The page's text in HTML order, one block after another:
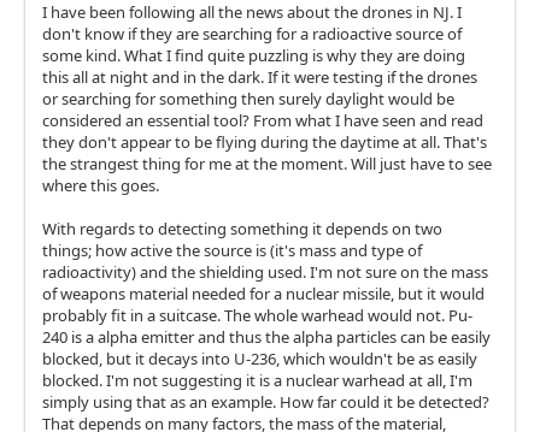
I have been following all the news about the drones in NJ. I
don't know if they are searching for a radioactive source of
some kind. What I find quite puzzling is why they are doing
this all at night and in the dark. If it were testing if the drones
or searching for something then surely daylight would be
considered an essential tool? From what I have seen and read
they don't appear to be flying during the daytime at all. That's
the strangest thing for me at the moment. Will just have to see
where this goes.
With regards to detecting something it depends on two
things; how active the source is (it's mass and type of
radioactivity) and the shielding used. I'm not sure on the mass
of weapons material needed for a nuclear missile, but it would
probably fit in a suitcase. The whole warhead would not. Pu-
240 is a alpha emitter and thus the alpha particles can be easily
blocked, but it decays into U-236, which wouldn't be as easily
blocked. I'm not suggesting it is a nuclear warhead at all, I'm
simply using that as an example. How far could it be detected?
That depends on many factors, the mass of the material,